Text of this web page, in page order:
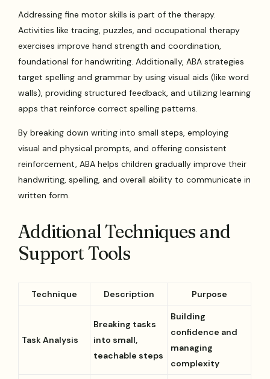
Addressing fine motor skills is part of the therapy.
Activities like tracing, puzzles, and occupational therapy
exercises improve hand strength and coordination,
foundational for handwriting. Additionally, ABA strategies
target spelling and grammar by using visual aids (like word
walls), providing structured feedback, and utilizing learning
apps that reinforce correct spelling patterns.
By breaking down writing into small steps, employing
visual and physical prompts, and offering consistent
reinforcement, ABA helps children gradually improve their
handwriting, spelling, and overall ability to communicate in
written form.
Additional Techniques and
Support Tools
Technique Description Purpose
Task Analysis
Breaking tasks
into small,
teachable steps
Building
confidence and
managing
complexity